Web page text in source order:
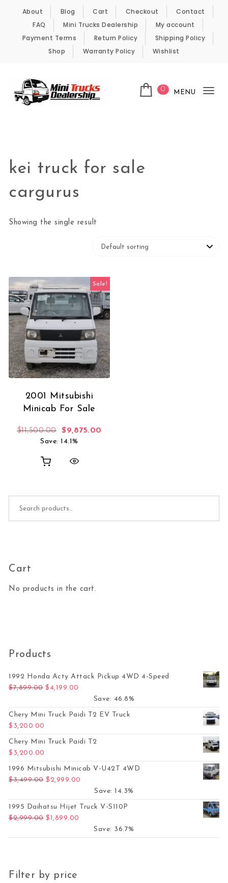
Skip to content
About Blog Cart Checkout
Contact
FAQ
Mini Trucks Dealership
My account
Payment Terms
Return Policy
Shipping Policy
Shop
Warranty Policy Wishlist
0 MENU
kei truck for sale
cargurus
Showing the single result
Sale!
2001 Mitsubishi
Minicab For Sale
$11,500.00 Original price was: $11,500.00.
$9,875.00
Save: 14.1%
Cart
No products in the cart.
Products
1992 Honda Acty Attack Pickup 4WD 4-Speed
$7,899.00 Original price was: $7,899.00.
$ 4,199.00
Save: 46.8%
Chery Mini Truck Paidi T2 EV Truck
$ 3,200.00
Chery Mini Truck Paidi T2
$ 3,200.00
1996 Mitsubishi Minicab V-U42T 4WD
$3,499.00 Original price was: $3,499.00.
$2,999.00
Save: 14.3%
1995 Daihatsu Hijet Truck V-S110P
$2,999.00 Original price was: $2,999.00.
$1,899.00
Save: 36.7%
Filter by price